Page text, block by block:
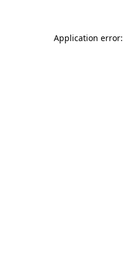
Application